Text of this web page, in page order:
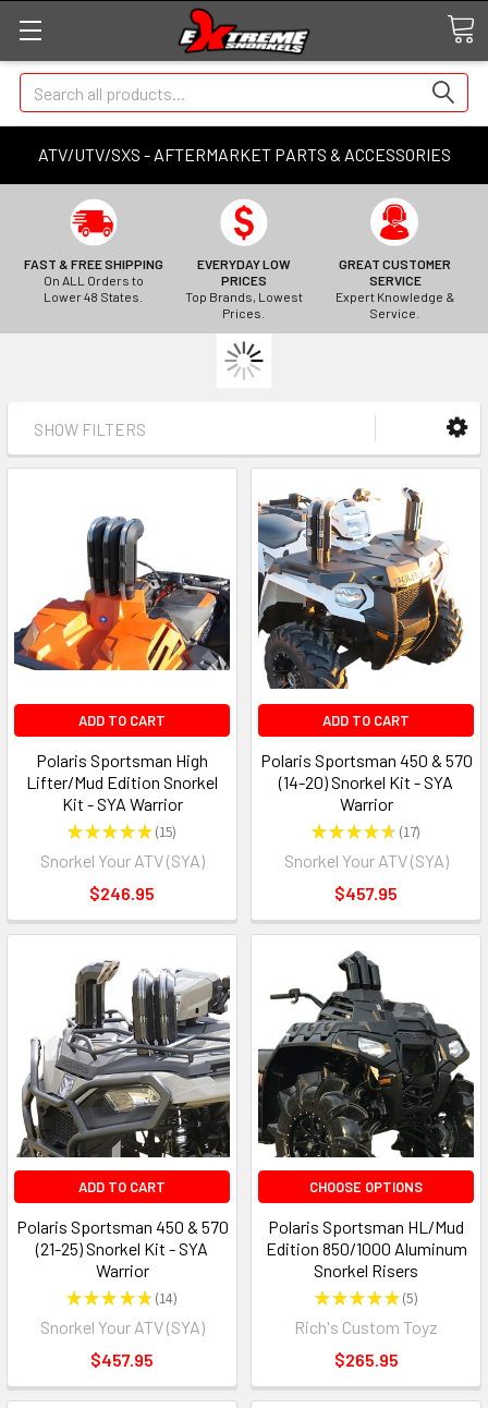
ATV/UTV/SXS - AFTERMARKET PARTS & ACCESSORIES
Search
FAST & FREE SHIPPING
On ALL Orders to
Lower 48 States.
EVERYDAY LOW
PRICES
Top Brands, Lowest
Prices.
GREAT CUSTOMER
SERVICE
Expert Knowledge &
Service.
SHOW FILTERS
ADD TO CART
Polaris Sportsman High
Lifter/Mud Edition Snorkel
Kit - SYA Warrior
★★★★★ 15
15
Snorkel Your ATV (SYA)
$246.95
ADD TO CART
Polaris Sportsman 450 & 570
(14-20) Snorkel Kit - SYA
Warrior
★★★★★ 17
17
Snorkel Your ATV (SYA)
$457.95
ADD TO CART
Polaris Sportsman 450 & 570
(21-25) Snorkel Kit - SYA
Warrior
★★★★★ 14
14
Snorkel Your ATV (SYA)
$457.95
CHOOSE OPTIONS
Polaris Sportsman HL/Mud
Edition 850/1000 Aluminum
Snorkel Risers
★★★★★ 5
5
Rich's Custom Toyz
$265.95